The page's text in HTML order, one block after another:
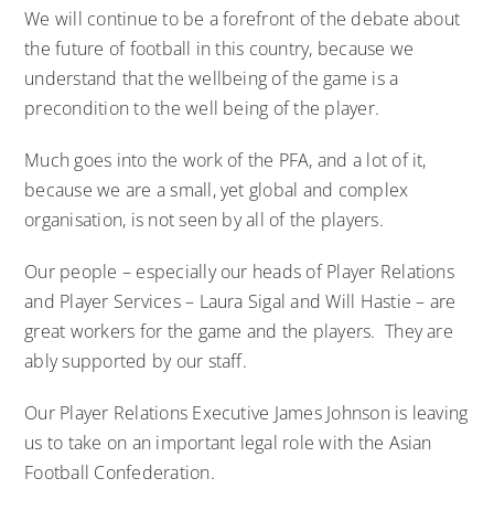
We will continue to be a forefront of the debate about
the future of football in this country, because we
understand that the wellbeing of the game is a
precondition to the well being of the player.
Much goes into the work of the PFA, and a lot of it,
because we are a small, yet global and complex
organisation, is not seen by all of the players.
Our people – especially our heads of Player Relations
and Player Services – Laura Sigal and Will Hastie – are
great workers for the game and the players. They are
ably supported by our staff.
Our Player Relations Executive James Johnson is leaving
us to take on an important legal role with the Asian
Football Confederation.